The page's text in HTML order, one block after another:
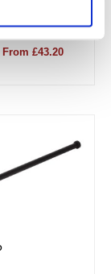
From £43.20